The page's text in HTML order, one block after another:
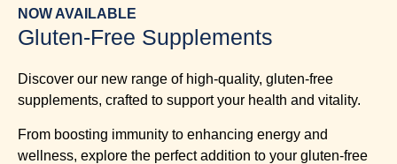
NOW AVAILABLE
Gluten-Free Supplements
Discover our new range of high-quality, gluten-free
supplements, crafted to support your health and vitality.
From boosting immunity to enhancing energy and
wellness, explore the perfect addition to your gluten-free